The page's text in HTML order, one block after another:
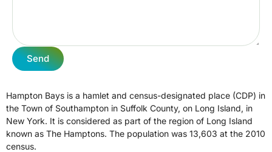
Send
Hampton Bays is a hamlet and census-designated place (CDP) in
the Town of Southampton in Suffolk County, on Long Island, in
New York. It is considered as part of the region of Long Island
known as The Hamptons. The population was 13,603 at the 2010
census.